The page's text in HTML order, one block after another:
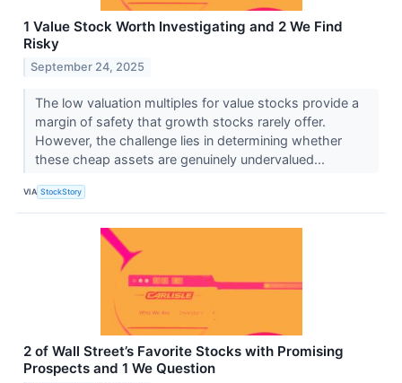
1 Value Stock Worth Investigating and 2 We Find
Risky
September 24, 2025
The low valuation multiples for value stocks provide a
margin of safety that growth stocks rarely offer.
However, the challenge lies in determining whether
these cheap assets are genuinely undervalued...
VIA StockStory
2 of Wall Street’s Favorite Stocks with Promising
Prospects and 1 We Question